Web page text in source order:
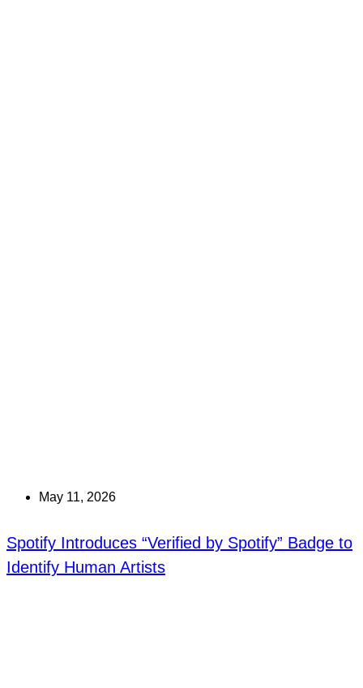
May 11, 2026
Spotify Introduces “Verified by Spotify” Badge to
Identify Human Artists